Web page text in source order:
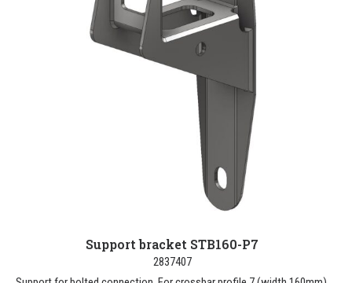
Support bracket STB160-P7
2837407